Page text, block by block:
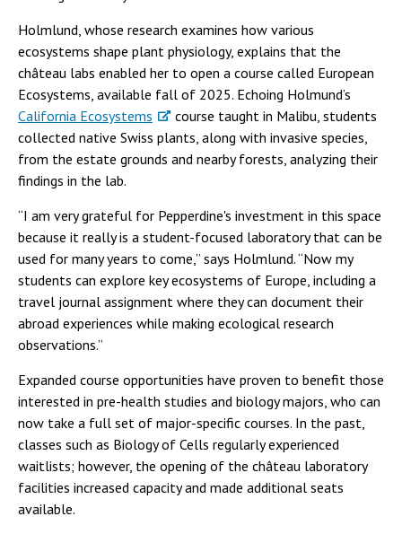
Holmlund, whose research examines how various
ecosystems shape plant physiology, explains that the
château labs enabled her to open a course called European
Ecosystems, available fall of 2025. Echoing Holmund’s
California Ecosystems
course taught in Malibu, students
collected native Swiss plants, along with invasive species,
from the estate grounds and nearby forests, analyzing their
findings in the lab.
“I am very grateful for Pepperdine's investment in this space
because it really is a student-focused laboratory that can be
used for many years to come,” says Holmlund. “Now my
students can explore key ecosystems of Europe, including a
travel journal assignment where they can document their
abroad experiences while making ecological research
observations.”
Expanded course opportunities have proven to benefit those
interested in pre-health studies and biology majors, who can
now take a full set of major-specific courses. In the past,
classes such as Biology of Cells regularly experienced
waitlists; however, the opening of the château laboratory
facilities increased capacity and made additional seats
available.